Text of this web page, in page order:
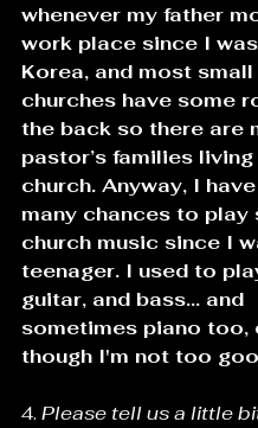
whenever my father
work place since I
Korea, and most small
churches have some
the back so there are
pastor’s families
church. Anyway, I
many chances to play
church music since I
teenager. I used to
guitar, and bass... and
sometimes piano too,
though I'm not too
4. Please tell us a little